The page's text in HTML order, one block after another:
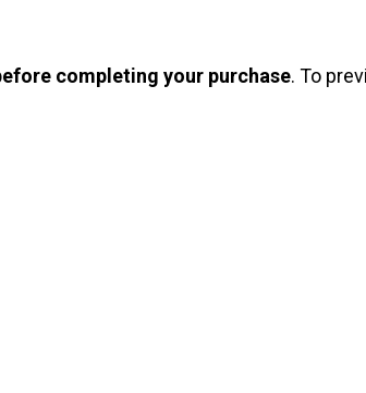
completing your purchase. To